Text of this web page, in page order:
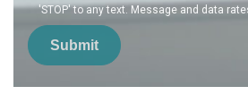
'STOP' to any text. Message and data
Submit